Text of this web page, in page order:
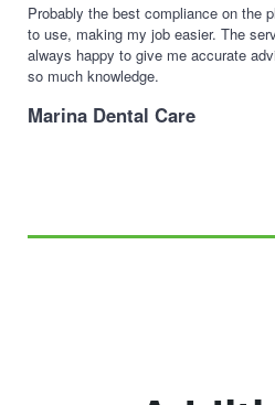
Probably the best compliance on the
to use, making my job easier. The
always happy to give me accurate
so much knowledge.
Marina Dental Care